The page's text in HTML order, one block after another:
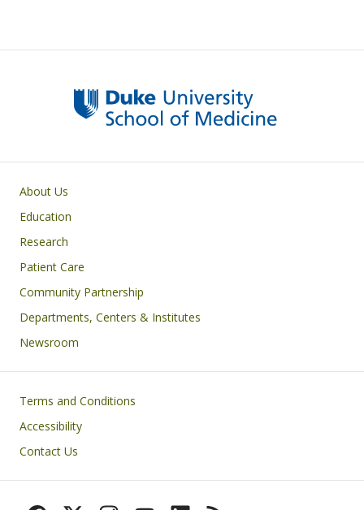
Primary footer menu
About Us
Education
Research
Patient Care
Community Partnership
Departments, Centers & Institutes
Newsroom
Footer
Terms and Conditions
Accessibility
Contact Us